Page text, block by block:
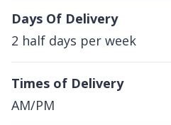
Days Of Delivery
2 half days per week
Times of Delivery
AM/PM